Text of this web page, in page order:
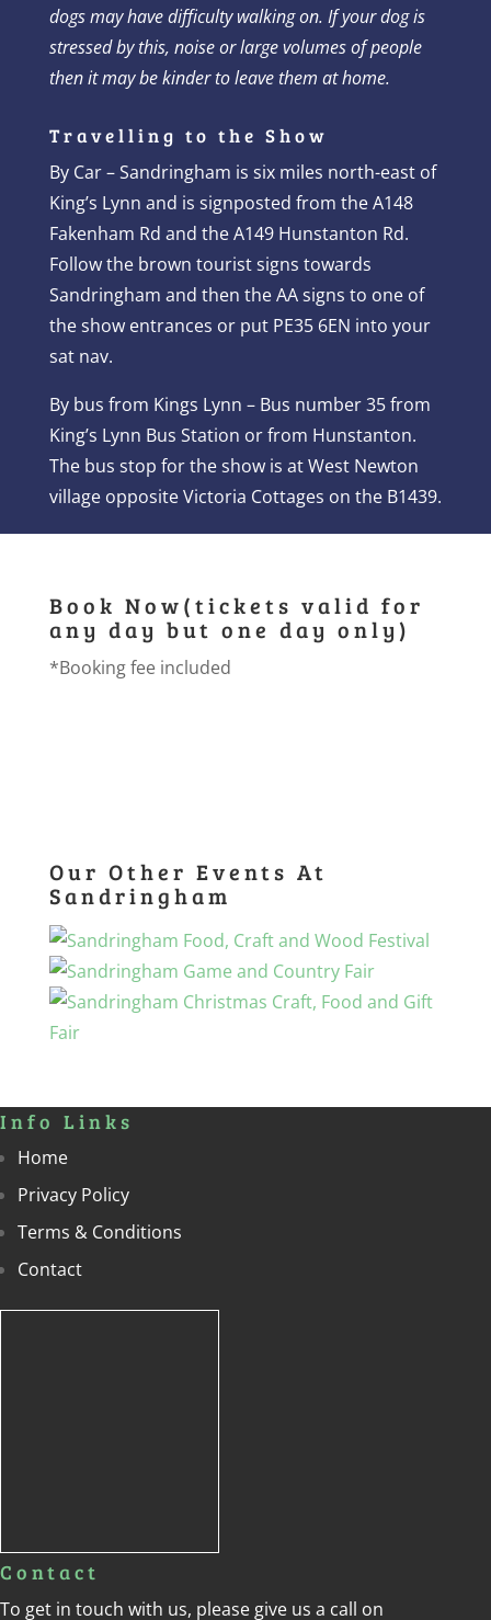
dogs may have difficulty walking on. If your dog is
stressed by this, noise or large volumes of people
then it may be kinder to leave them at home.
Travelling to the Show
By Car – Sandringham is six miles north-east of
King’s Lynn and is signposted from the A148
Fakenham Rd and the A149 Hunstanton Rd.
Follow the brown tourist signs towards
Sandringham and then the AA signs to one of
the show entrances or put PE35 6EN into your
sat nav.
By bus from Kings Lynn – Bus number 35 from
King’s Lynn Bus Station or from Hunstanton.
The bus stop for the show is at West Newton
village opposite Victoria Cottages on the B1439.
Book Now(tickets valid for
any day but one day only)
*Booking fee included
Our Other Events At
Sandringham
Info Links
Home
Privacy Policy
Terms & Conditions
Contact
Contact
To get in touch with us, please give us a call on